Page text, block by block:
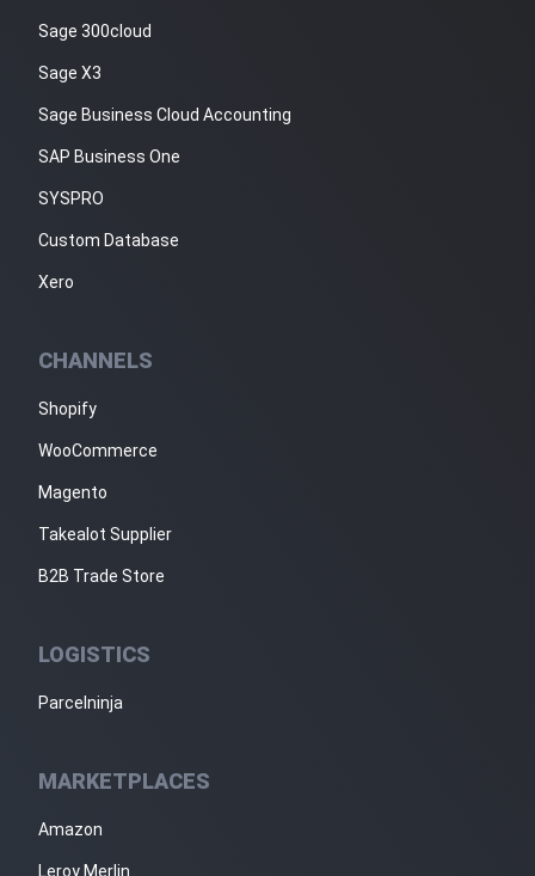
Sage 300cloud
Sage X3
Sage Business Cloud Accounting
SAP Business One
SYSPRO
Custom Database
Xero
CHANNELS
Shopify
WooCommerce
Magento
Takealot Supplier
B2B Trade Store
LOGISTICS
Parcelninja
MARKETPLACES
Amazon
Leroy Merlin